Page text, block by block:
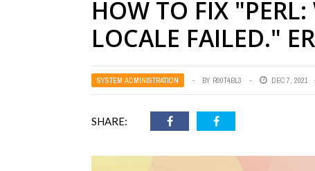
HOW TO FIX
LOCALE FAILED."
SYSTEM ADMINISTRATION BY R00T4BL3 DEC 7, 2021
SHARE: